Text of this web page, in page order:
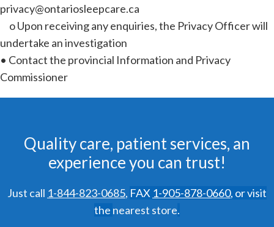
privacy@ontariosleepcare.ca
o Upon receiving any enquiries, the Privacy Officer will
undertake an investigation
• Contact the provincial Information and Privacy
Commissioner
Quality care, patient services, an
experience you can trust!
Just call 1-844-823-0685, FAX 1-905-878-0660, or visit
the nearest store.